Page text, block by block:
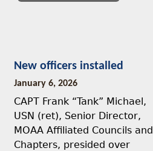
New officers installed
January 6, 2026
CAPT Frank “Tank” Michael,
USN (ret), Senior Director,
MOAA Affiliated Councils and
Chapters, presided over